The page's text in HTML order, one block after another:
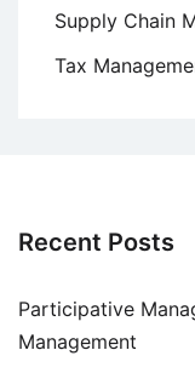
Supply Chain
Tax
Recent Posts
Participative
Management